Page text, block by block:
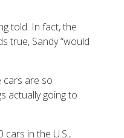
told. In fact, the
true, Sandy “would
cars are so
actually going to
in the U.S.,